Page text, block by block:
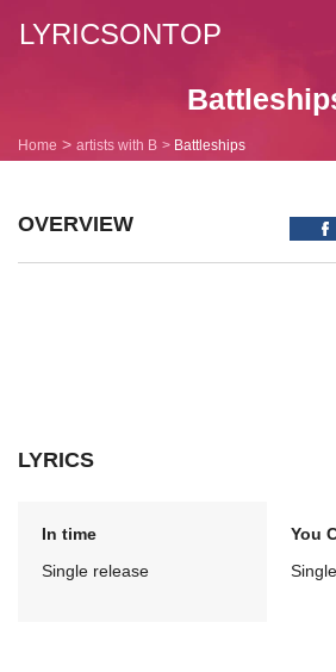
LYRICSONTOP
Home artists with B Battleships
OVERVIEW
LYRICS
In time
Single release
You